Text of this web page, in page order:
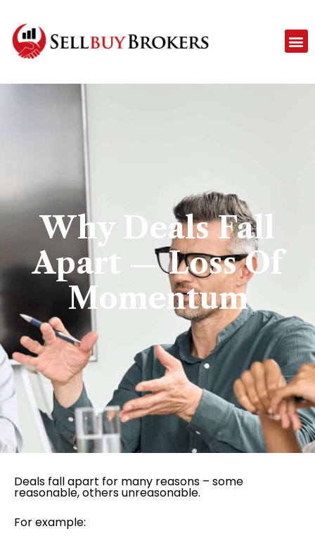
Why Deals Fall
Apart — Loss Of
Momentum
Deals fall apart for many reasons – some
reasonable, others unreasonable.
For example: